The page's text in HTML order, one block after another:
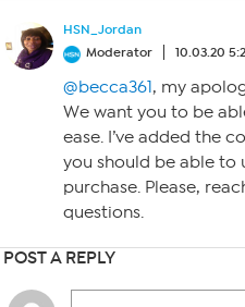
HSN_Jordan
Moderator
10.03.20
@becca361, my
We want you to be
ease. I’ve added the
you should be able to
purchase. Please,
questions.
POST A REPLY